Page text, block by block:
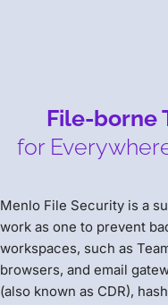
File-borne
for
Menlo File Security is a
work as one to prevent
workspaces, such as
browsers, and email
(also known as CDR),